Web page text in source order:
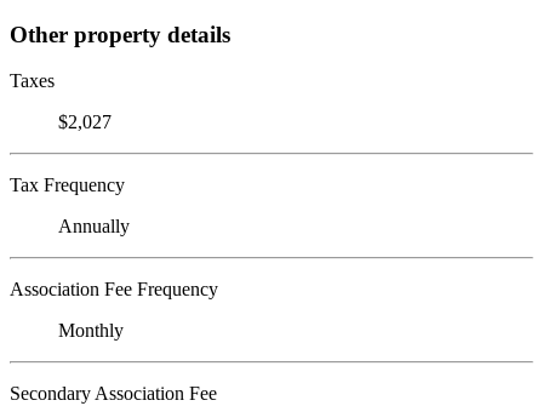
Other property details
Taxes
$2,027
Tax Frequency
Annually
Association Fee Frequency
Monthly
Secondary Association Fee